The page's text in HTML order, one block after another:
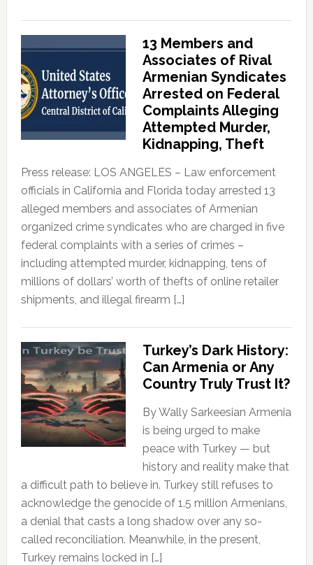
13 Members and
Associates of Rival
Armenian Syndicates
Arrested on Federal
Complaints Alleging
Attempted Murder,
Kidnapping, Theft
Press release: LOS ANGELES – Law enforcement
officials in California and Florida today arrested 13
alleged members and associates of Armenian
organized crime syndicates who are charged in five
federal complaints with a series of crimes –
including attempted murder, kidnapping, tens of
millions of dollars’ worth of thefts of online retailer
shipments, and illegal firearm […]
Turkey’s Dark History:
Can Armenia or Any
Country Truly Trust It?
By Wally Sarkeesian Armenia
is being urged to make
peace with Turkey — but
history and reality make that
a difficult path to believe in. Turkey still refuses to
acknowledge the genocide of 1.5 million Armenians,
a denial that casts a long shadow over any so-
called reconciliation. Meanwhile, in the present,
Turkey remains locked in […]